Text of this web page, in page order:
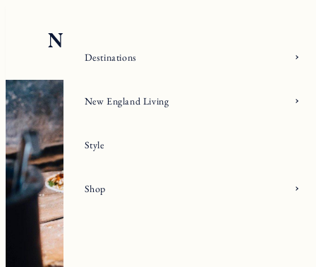
Destinations
New England Living
Style
Shop